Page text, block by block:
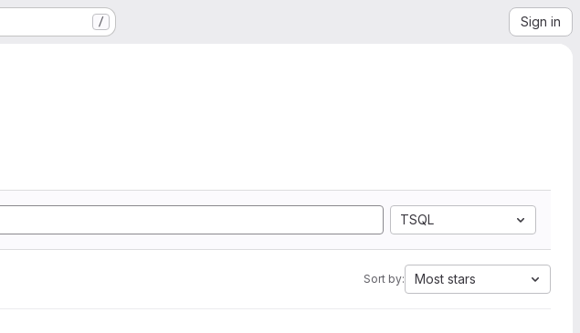
/ Sign in
TSQL
Sort by: Most stars